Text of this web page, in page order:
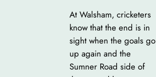
At Walsham, cricketers
know that the end is in
sight when the goals go
up again and the
Sumner Road side of